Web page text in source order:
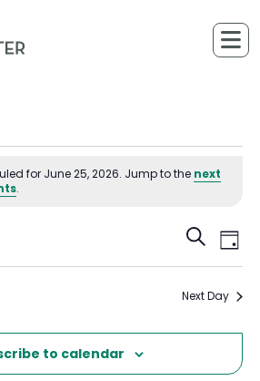
June 25, 2026
for June 25, 2026. Jump to the next
.
Events
Views
Search
Day
Next Day
to calendar